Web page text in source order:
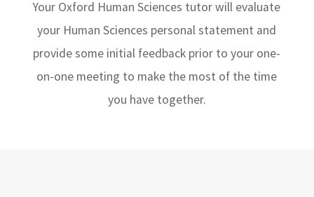
Your Oxford Human Sciences tutor will evaluate
your Human Sciences personal statement and
provide some initial feedback prior to your one-
on-one meeting to make the most of the time
you have together.